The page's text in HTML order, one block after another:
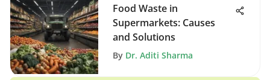
Food Waste in
Supermarkets: Causes
and Solutions
By Dr. Aditi Sharma